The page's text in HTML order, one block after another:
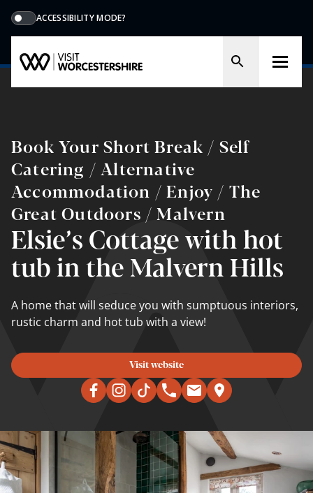
ACCESSIBILITY MODE?
Book Your Short Break / Self
Catering / Alternative
Accommodation / Enjoy / The
Great Outdoors / Malvern
Elsie’s Cottage with hot
tub in the Malvern Hills
A home that will seduce you with sumptuous interiors,
rustic charm and hot tub with a view!
Visit website